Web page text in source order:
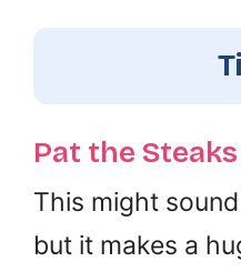
Pat the
This might
but it makes a